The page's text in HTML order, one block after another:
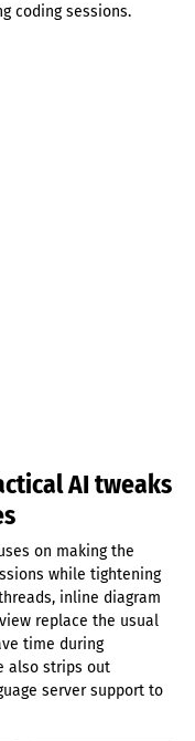
coding sessions.
AI tweaks
on making the
while tightening
inline diagram
replace the usual
time during
also strips out
server support to